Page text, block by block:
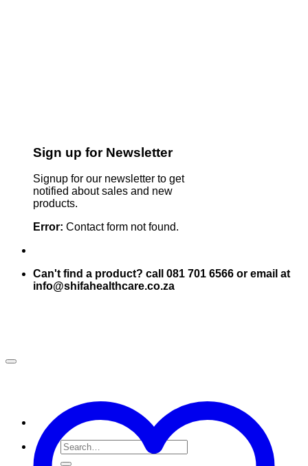
Sign up for Newsletter
Signup for our newsletter to get
notified about sales and new
products.
Error: Contact form not found.
Can't find a product? call 081 701 6566 or email at
info@shifahealthcare.co.za
Search
for: